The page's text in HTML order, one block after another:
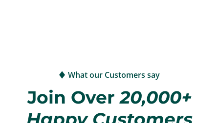
What our Customers say
Join Over20,000+